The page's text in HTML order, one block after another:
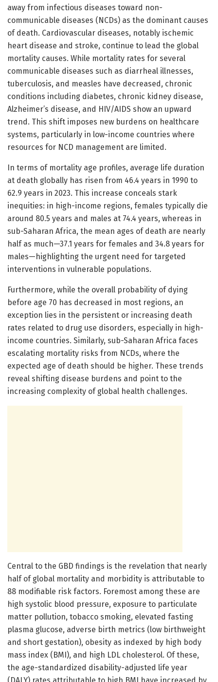
away from infectious diseases toward non-
communicable diseases (NCDs) as the dominant causes
of death. Cardiovascular diseases, notably ischemic
heart disease and stroke, continue to lead the global
mortality causes. While mortality rates for several
communicable diseases such as diarrheal illnesses,
tuberculosis, and measles have decreased, chronic
conditions including diabetes, chronic kidney disease,
Alzheimer’s disease, and HIV/AIDS show an upward
trend. This shift imposes new burdens on healthcare
systems, particularly in low-income countries where
resources for NCD management are limited.
In terms of mortality age profiles, average life duration
at death globally has risen from 46.4 years in 1990 to
62.9 years in 2023. This increase conceals stark
inequities: in high-income regions, females typically die
around 80.5 years and males at 74.4 years, whereas in
sub-Saharan Africa, the mean ages of death are nearly
half as much—37.1 years for females and 34.8 years for
males—highlighting the urgent need for targeted
interventions in vulnerable populations.
Furthermore, while the overall probability of dying
before age 70 has decreased in most regions, an
exception lies in the persistent or increasing death
rates related to drug use disorders, especially in high-
income countries. Similarly, sub-Saharan Africa faces
escalating mortality risks from NCDs, where the
expected age of death should be higher. These trends
reveal shifting disease burdens and point to the
increasing complexity of global health challenges.
Central to the GBD findings is the revelation that nearly
half of global mortality and morbidity is attributable to
88 modifiable risk factors. Foremost among these are
high systolic blood pressure, exposure to particulate
matter pollution, tobacco smoking, elevated fasting
plasma glucose, adverse birth metrics (low birthweight
and short gestation), obesity as indexed by high body
mass index (BMI), and high LDL cholesterol. Of these,
the age-standardized disability-adjusted life year
(DALY) rates attributable to high BMI have increased by